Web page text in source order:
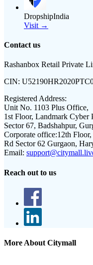
DropshipIndia
Visit →
Contact us
Rashanbox Retail Private
CIN:
Registered Address:
Unit No. 1103 Plus Office,
1st Floor, Landmark Cyber
Sector 67, Badshahpur,
Corporate office:12th
Rd Sector 62 Gurgaon,
Email:
Reach out to us
More About Citymall